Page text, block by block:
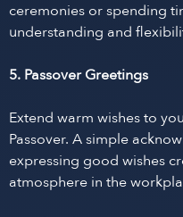
ceremonies or spending
understanding and
5. Passover Greetings
Extend warm wishes to
Passover. A simple
expressing good wishes
atmosphere in the